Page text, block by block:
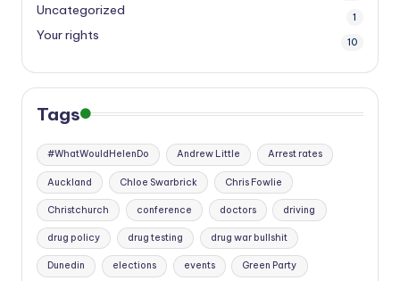
Uncategorized 1
Your rights 10
Tags
#WhatWouldHelenDo Andrew Little Arrest rates
Auckland Chloe Swarbrick Chris Fowlie
Christchurch conference doctors driving
drug policy drug testing drug war bullshit
Dunedin elections events Green Party